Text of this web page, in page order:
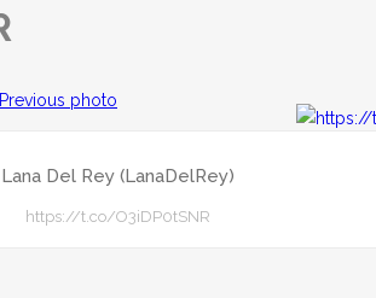
Previous photo
Lana Del Rey (LanaDelRey)
https://t.co/O3iDP0tSNR